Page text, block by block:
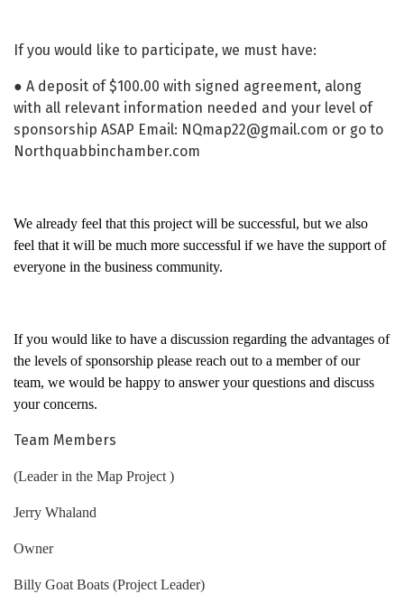
If you would like to participate, we must have:
● A deposit of $100.00 with signed agreement, along
with all relevant information needed and your level of
sponsorship ASAP Email: NQmap22@gmail.com or go to
Northquabbinchamber.com
We already feel that this project will be successful, but we also
feel that it will be much more successful if we have the support of
everyone in the business community.
If you would like to have a discussion regarding the advantages of
the levels of sponsorship please reach out to a member of our
team, we would be happy to answer your questions and discuss
your concerns.
Team Members
(Leader in the Map Project )
Jerry Whaland
Owner
Billy Goat Boats (Project Leader)